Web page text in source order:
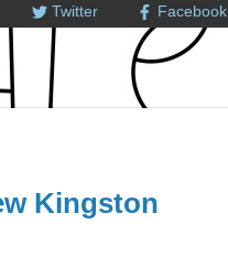
Twitter Facebook
Kingston